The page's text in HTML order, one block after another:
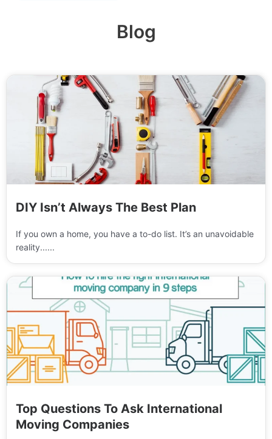
Blog
DIY Isn’t Always The Best Plan
If you own a home, you have a to-do list. It’s an unavoidable
reality......
Top Questions To Ask International
Moving Companies